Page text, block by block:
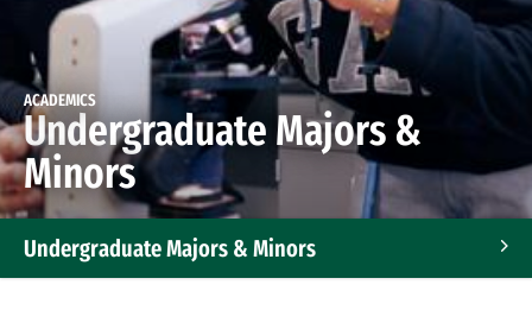
ACADEMICS
Undergraduate Majors &
Minors
Undergraduate Majors & Minors